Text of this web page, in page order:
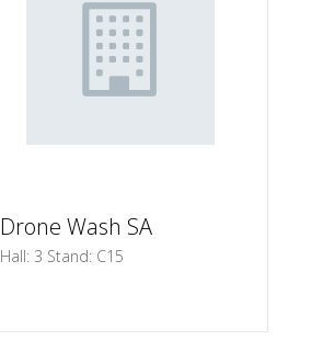
Drone Wash SA
Hall: 3 Stand: C15